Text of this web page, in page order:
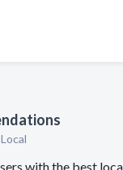
with the best